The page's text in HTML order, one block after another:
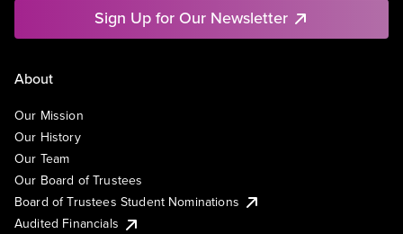
Sign Up for Our Newsletter
About
Our Mission
Our History
Our Team
Our Board of Trustees
Board of Trustees Student Nominations
Audited Financials